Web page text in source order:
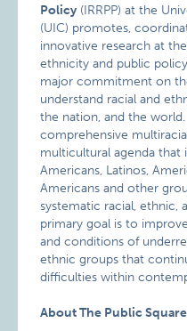
Policy (IRRPP) at the
(UIC) promotes,
innovative research at
ethnicity and public
major commitment on
understand racial and
the nation, and the
comprehensive
multicultural agenda that
Americans, Latinos,
Americans and other
systematic racial, ethnic,
primary goal is to
and conditions of
ethnic groups that
difficulties within
About The Public Square